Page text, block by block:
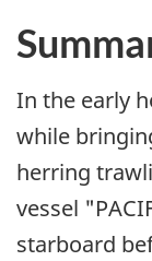
In the early
while
herring
vessel
starboard